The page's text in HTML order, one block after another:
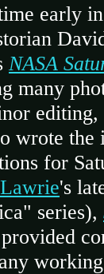
early
NASA
many
wrote
for
's
series),